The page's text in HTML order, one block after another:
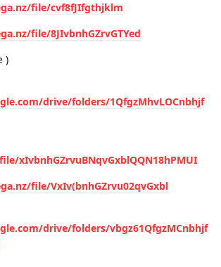
file/cvf8fJIfgthjklm
file/8JIvbnhGZrvGTYed
)
drive/folders/1QfgzMhvLOCnbhjf
xIvbnhGZrvuBNqvGxblQQN18hPMUI
file/VxIv(bnhGZrvu02qvGxbl
drive/folders/vbgz61QfgzMCnbhjf